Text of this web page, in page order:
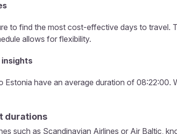
to find the most cost-effective days to
allows for flexibility.
have an average duration of 08:22:00.
durations
such as Scandinavian Airlines or Air Baltic,